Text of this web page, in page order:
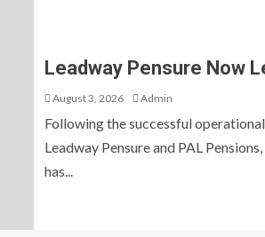
Leadway Pensure Now
August 3, 2026 Admin
Following the successful
Leadway Pensure and PAL
has...